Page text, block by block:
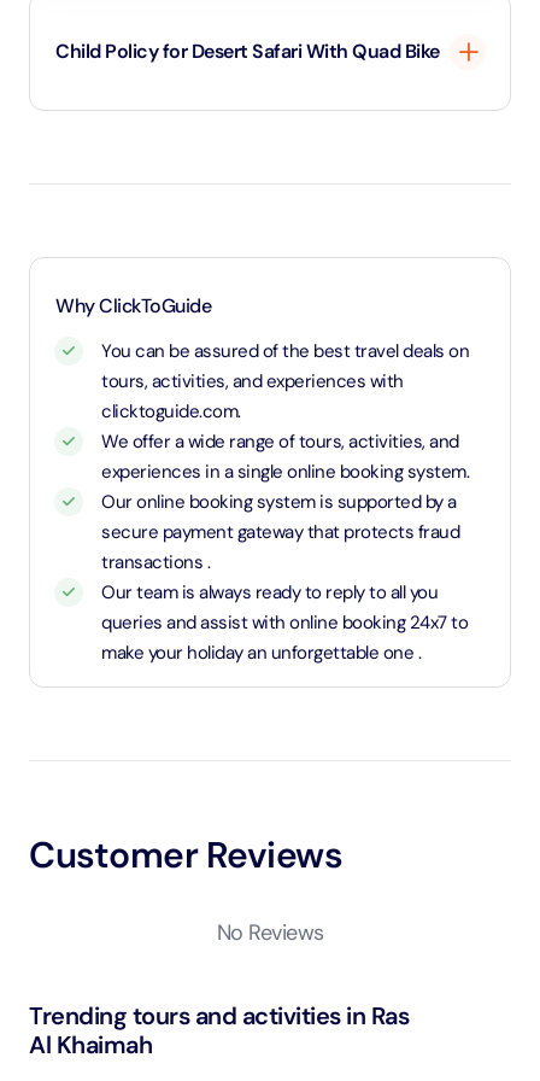
Child Policy for Desert Safari With Quad Bike
Why ClickToGuide
You can be assured of the best travel deals on
tours, activities, and experiences with
clicktoguide.com.
We offer a wide range of tours, activities, and
experiences in a single online booking system.
Our online booking system is supported by a
secure payment gateway that protects fraud
transactions .
Our team is always ready to reply to all you
queries and assist with online booking 24x7 to
make your holiday an unforgettable one .
Customer Reviews
No Reviews
Trending tours and activities in Ras
Al Khaimah